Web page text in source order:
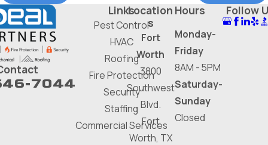
7044
Links
Pest Control
HVAC
Roofing
Fire Protection
Security
Staffing
Commercial Services
Location
s
Fort
Worth
3800
Southwest
Blvd.
Fort
Worth, TX
Hours
Monday-
Friday
8AM - 5PM
Saturday-
Sunday
Closed
Follow